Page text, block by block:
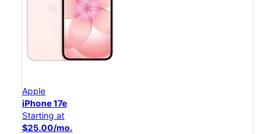
Apple
iPhone 17e
Starting at
$25.00/mo.